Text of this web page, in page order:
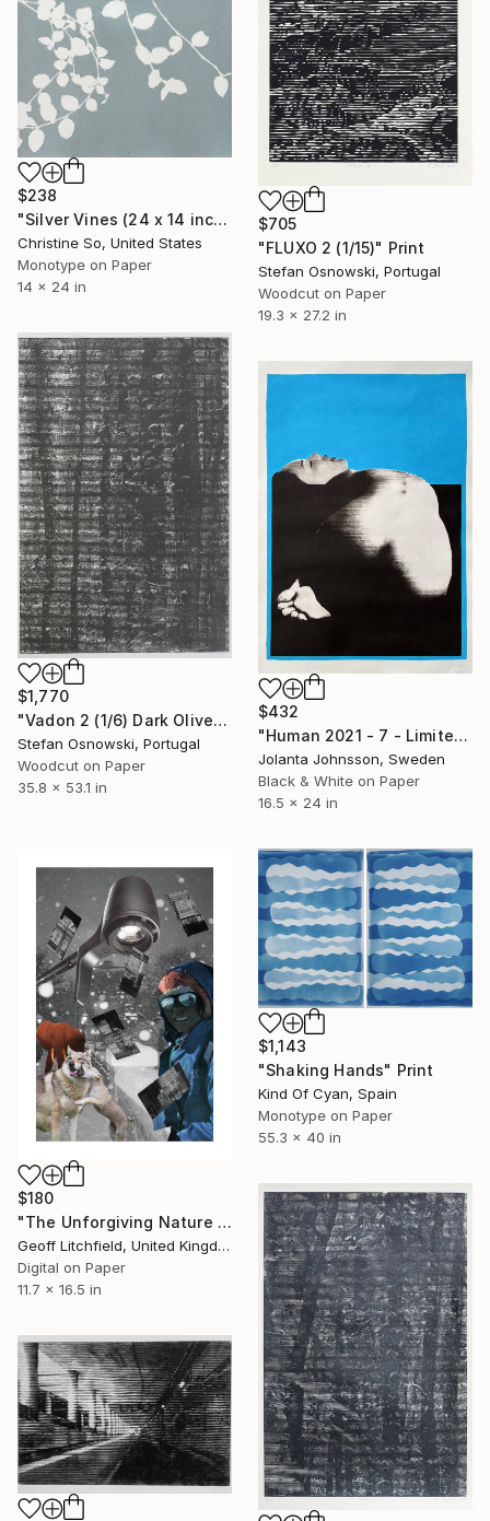
$238
"Silver Vines (24 x 14 inches)" Print
Christine So, United States
Monotype on Paper
14 x 24 in
$705
"FLUXO 2 (1/15)" Print
Stefan Osnowski, Portugal
Woodcut on Paper
19.3 x 27.2 in
$1,770
"Vadon 2 (1/6) Dark Olive green - Limited Edition of 6" Print
Stefan Osnowski, Portugal
Woodcut on Paper
35.8 x 53.1 in
$432
"Human 2021 - 7 - Limited Edition of 30" Print
Jolanta Johnsson, Sweden
Black & White on Paper
16.5 x 24 in
$180
"The Unforgiving Nature of Dreams #2" Print
Geoff Litchfield, United Kingdom
Digital on Paper
11.7 x 16.5 in
$1,143
"Shaking Hands" Print
Kind Of Cyan, Spain
Monotype on Paper
55.3 x 40 in